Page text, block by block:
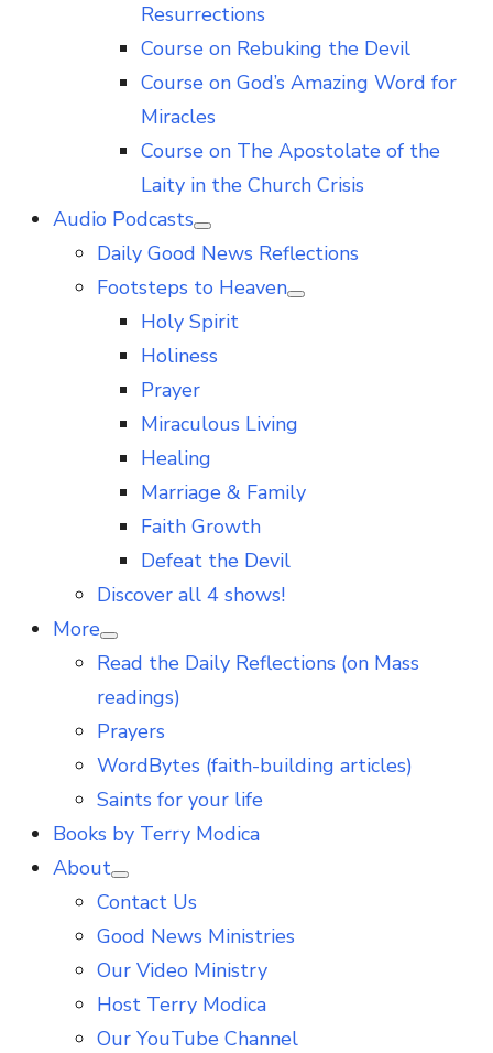
Resurrections
Course on Rebuking the Devil
Course on God’s Amazing Word for
Miracles
Course on The Apostolate of the
Laity in the Church Crisis
Audio Podcasts
Show
sub
Daily Good News Reflections
Footsteps to Heaven
Show
Holy Spirit
Holiness
Prayer
Miraculous Living
Healing
Marriage & Family
Faith Growth
Defeat the Devil
Discover all 4 shows!
More
Show
sub
Read the Daily Reflections (on Mass
readings)
Prayers
WordBytes (faith-building articles)
Saints for your life
Books by Terry Modica
About
Show
sub
Contact Us
Good News Ministries
Our Video Ministry
Host Terry Modica
Our YouTube Channel